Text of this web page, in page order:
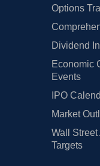
Options
Dividend
Economic
Events
IPO
Market
Wall
Targets